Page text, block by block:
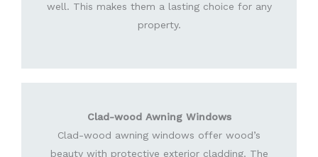
well. This makes them a lasting choice for any
property.
Clad-wood Awning Windows
Clad-wood awning windows offer wood’s
beauty with protective exterior cladding. The